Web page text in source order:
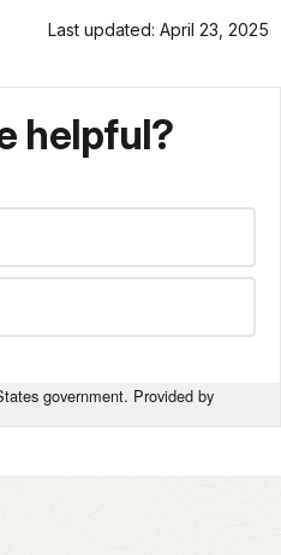
Last updated: April 23, 2025
helpful?
government. Provided by